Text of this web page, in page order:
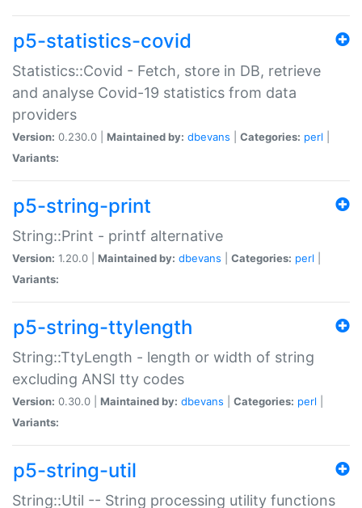
p5-statistics-covid
Statistics::Covid - Fetch, store in DB, retrieve
and analyse Covid-19 statistics from data
providers
Version: 0.230.0 | Maintained by: dbevans Categories: perl
Variants:
p5-string-print
String::Print - printf alternative
Version: 1.20.0 | Maintained by: dbevans Categories: perl
Variants:
p5-string-ttylength
String::TtyLength - length or width of string
excluding ANSI tty codes
Version: 0.30.0 | Maintained by: dbevans Categories: perl
Variants:
p5-string-util
String::Util -- String processing utility functions